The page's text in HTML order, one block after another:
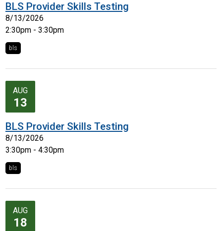
BLS Provider Skills Testing
8/13/2026
2:30pm - 3:30pm
bls
AUG
13
BLS Provider Skills Testing
8/13/2026
3:30pm - 4:30pm
bls
AUG
18